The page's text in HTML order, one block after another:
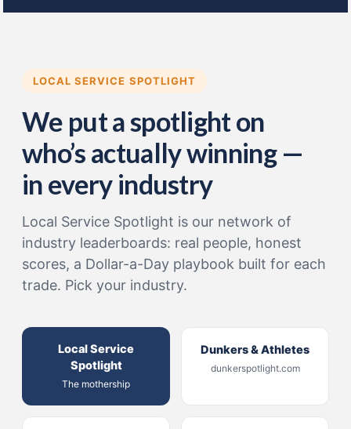
LOCAL SERVICE SPOTLIGHT
We put a spotlight on
who’s actually winning —
in every industry
Local Service Spotlight is our network of
industry leaderboards: real people, honest
scores, a Dollar-a-Day playbook built for each
trade. Pick your industry.
Local Service
Spotlight
The mothership
Dunkers & Athletes
dunkerspotlight.com